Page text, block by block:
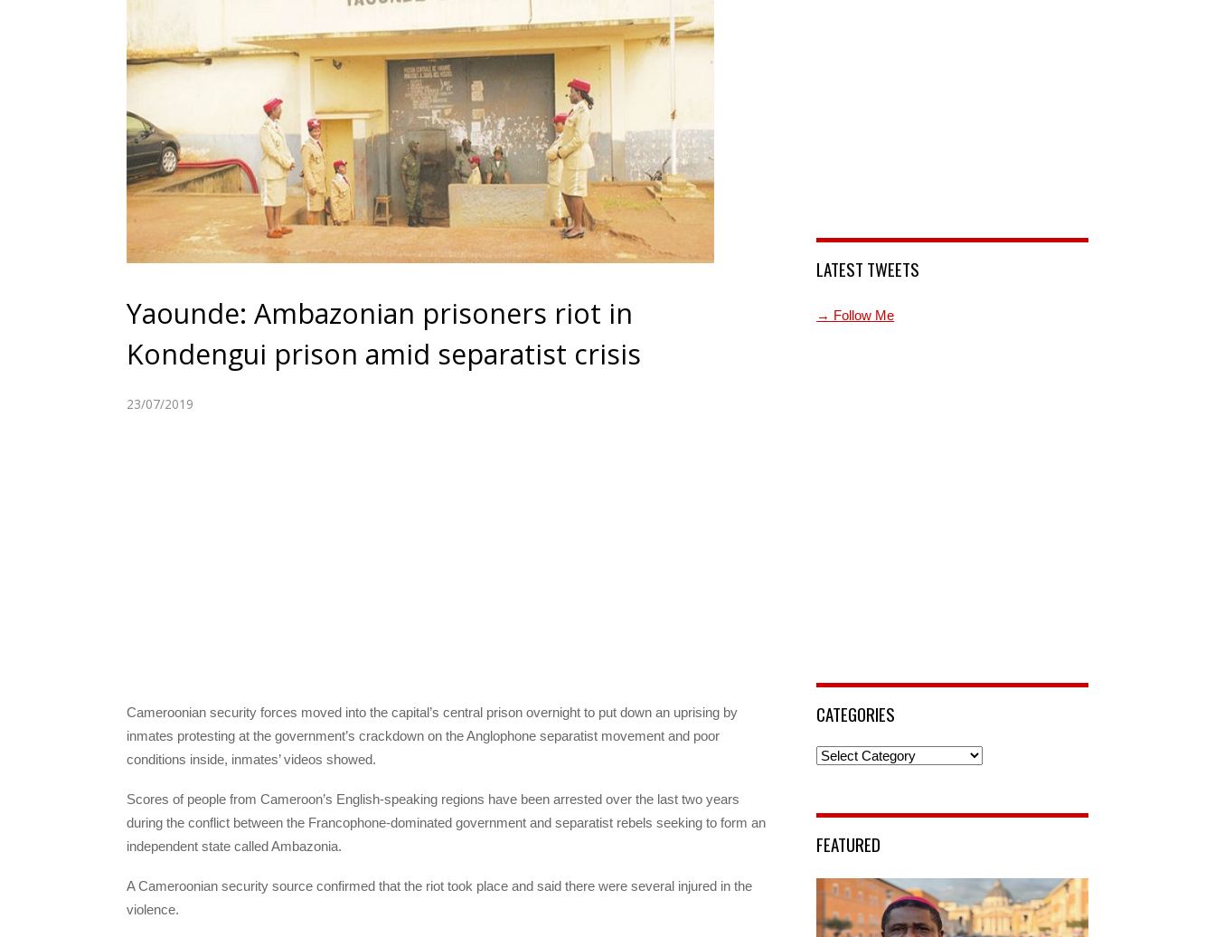
Yaounde: Ambazonian prisoners riot in
Kondengui prison amid separatist crisis
23/07/2019
Cameroonian security forces moved into the capital’s central prison overnight to put down an uprising by
inmates protesting at the government’s crackdown on the Anglophone separatist movement and poor
conditions inside, inmates’ videos showed.
Scores of people from Cameroon’s English-speaking regions have been arrested over the last two years
during the conflict between the Francophone-dominated government and separatist rebels seeking to form an
independent state called Ambazonia.
A Cameroonian security source confirmed that the riot took place and said there were several injured in the
violence.
LATEST TWEETS
→ Follow Me
CATEGORIES
Categories
FEATURED